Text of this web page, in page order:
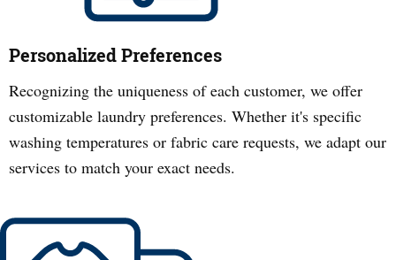
Personalized Preferences
Recognizing the uniqueness of each customer, we offer
customizable laundry preferences. Whether it's specific
washing temperatures or fabric care requests, we adapt our
services to match your exact needs.